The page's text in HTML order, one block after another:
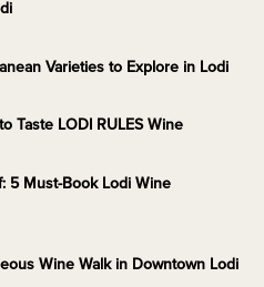
Varieties to Explore in Lodi
Taste LODI RULES Wine
5 Must-Book Lodi Wine
Wine Walk in Downtown Lodi